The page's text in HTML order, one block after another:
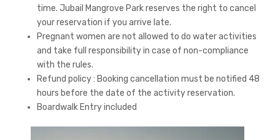
time. Jubail Mangrove Park reserves the right to cancel
your reservation if you arrive late.
Pregnant women are not allowed to do water activities
and take full responsibility in case of non-compliance
with the rules.
Refund policy : Booking cancellation must be notified 48
hours before the date of the activity reservation.
Boardwalk Entry included